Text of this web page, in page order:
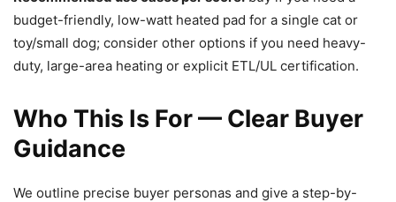
budget-friendly, low-watt heated pad for a single cat or
toy/small dog; consider other options if you need heavy-
duty, large-area heating or explicit ETL/UL certification.
Who This Is For — Clear Buyer
Guidance
We outline precise buyer personas and give a step-by-